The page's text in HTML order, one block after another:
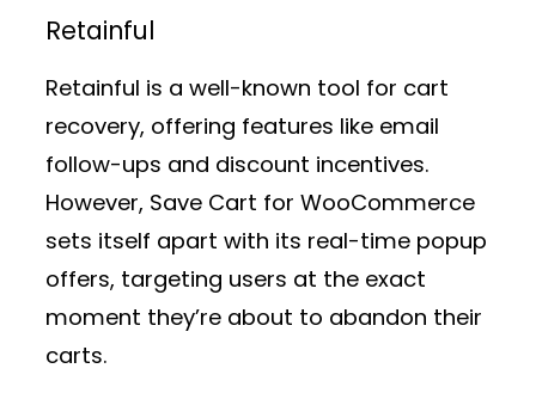
Retainful
Retainful is a well-known tool for cart
recovery, offering features like email
follow-ups and discount incentives.
However, Save Cart for WooCommerce
sets itself apart with its real-time popup
offers, targeting users at the exact
moment they’re about to abandon their
carts.